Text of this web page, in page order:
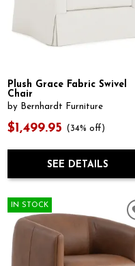
Plush Grace Fabric Swivel
Chair
by Bernhardt Furniture
$1,499.95 (34% off)
SEE DETAILS
IN STOCK